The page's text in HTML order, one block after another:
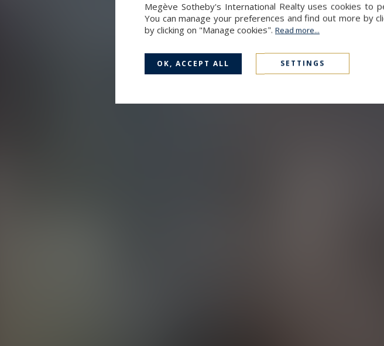
Megève Sotheby's International Realty uses cookies to
You can manage your preferences and find out more by
by clicking on "Manage cookies". Read more...
OK, ACCEPT ALL SETTINGS